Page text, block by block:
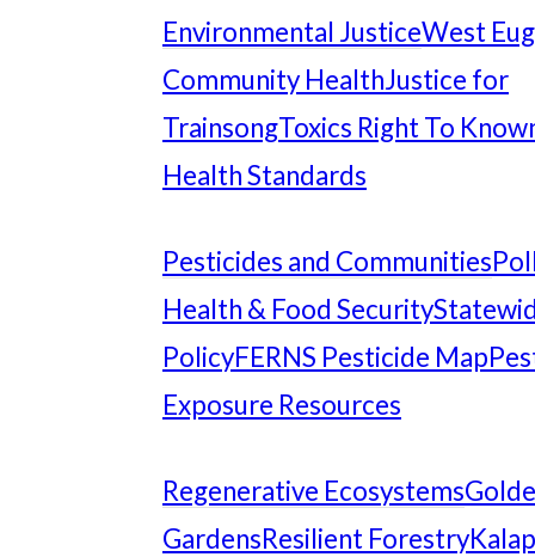
Environmental JusticeWest
Community HealthJustice for
TrainsongToxics Right To
Health Standards
Pesticides and Communities
Health & Food Security
PolicyFERNS Pesticide Map
Exposure Resources
Regenerative Ecosystems
GardensResilient Forestry